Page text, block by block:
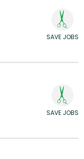
SAVE JOBS
SAVE JOBS